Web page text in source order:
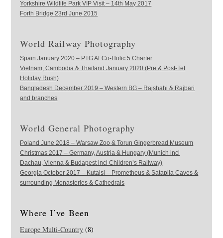
Yorkshire Wildlife Park VIP Visit – 14th May 2017
Forth Bridge 23rd June 2015
World Railway Photography
Spain January 2020 – PTG ALCo-Holic 5 Charter
Vietnam, Cambodia & Thailand January 2020 (Pre & Post-Tet
Holiday Rush)
Bangladesh December 2019 – Western BG – Rajshahi & Rajbari
and branches
World General Photography
Poland June 2018 – Warsaw Zoo & Torun Gingerbread Museum
Christmas 2017 – Germany, Austria & Hungary (Munich incl
Dachau, Vienna & Budapest incl Children’s Railway)
Georgia October 2017 – Kutaisi – Prometheus & Sataplia Caves &
surrounding Monasteries & Cathedrals
Where I’ve Been
Europe Multi-Country (8)